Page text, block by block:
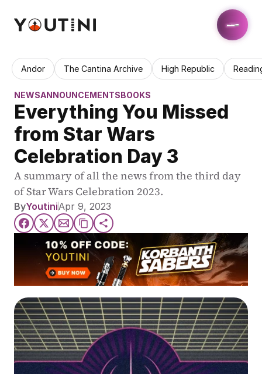
Andor The Cantina Archive High Republic
NEWSANNOUNCEMENTSBOOKS
Everything You Missed
from Star Wars
Celebration Day 3
A summary of all the news from the third day
of Star Wars Celebration 2023.
ByYoutiniApr 9, 2023